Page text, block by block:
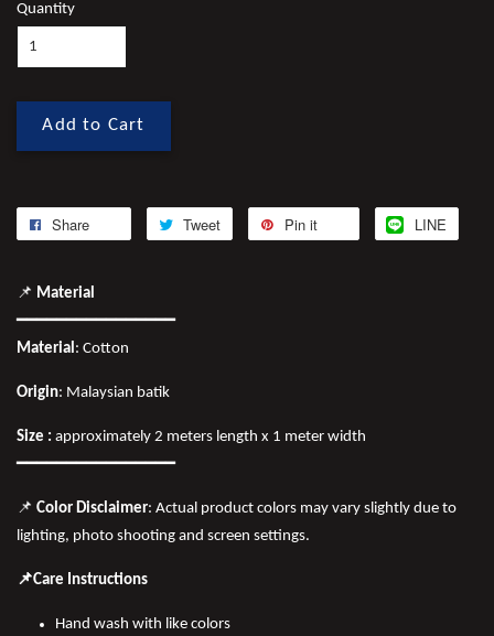
Quantity
Add to Cart
Share Tweet Pin it LINE
📌 Material
━━━━━━━━━━━━━━━━
Material: Cotton
Origin: Malaysian batik
Size : approximately 2 meters length x 1 meter width
━━━━━━━━━━━━━━━━
📌 Color Disclaimer: Actual product colors may vary slightly due to
lighting, photo shooting and screen settings.
📌Care Instructions
Hand wash with like colors